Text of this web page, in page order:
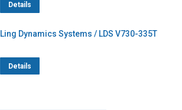
Details
Ling Dynamics Systems / LDS V730-335T
Details